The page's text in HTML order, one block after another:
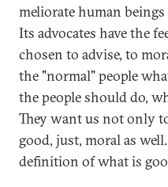
meliorate human
Its advocates have the
chosen to advise, to
the "normal" people
the people should do,
They want us not only
good, just, moral as
definition of what is